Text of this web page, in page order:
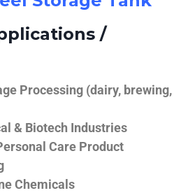
/
Processing (dairy, brewing,
& Biotech Industries
Care Product
Chemicals